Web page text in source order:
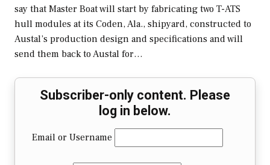
say that Master Boat will start by fabricating two T-ATS
hull modules at its Coden, Ala., shipyard, constructed to
Austal’s production design and specifications and will
send them back to Austal for…
Subscriber-only content. Please
log in below.
Email or Username